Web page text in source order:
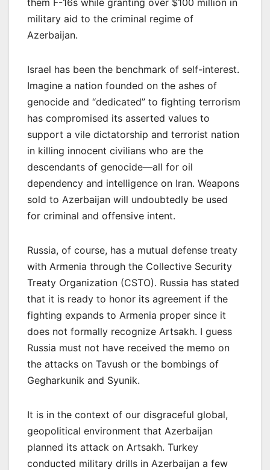
military aid to the criminal regime of
Azerbaijan.
Israel has been the benchmark of self-interest.
Imagine a nation founded on the ashes of
genocide and “dedicated” to fighting terrorism
has compromised its asserted values to
support a vile dictatorship and terrorist nation
in killing innocent civilians who are the
descendants of genocide—all for oil
dependency and intelligence on Iran. Weapons
sold to Azerbaijan will undoubtedly be used
for criminal and offensive intent.
Russia, of course, has a mutual defense treaty
with Armenia through the Collective Security
Treaty Organization (CSTO). Russia has stated
that it is ready to honor its agreement if the
fighting expands to Armenia proper since it
does not formally recognize Artsakh. I guess
Russia must not have received the memo on
the attacks on Tavush or the bombings of
Gegharkunik and Syunik.
It is in the context of our disgraceful global,
geopolitical environment that Azerbaijan
planned its attack on Artsakh. Turkey
conducted military drills in Azerbaijan a few